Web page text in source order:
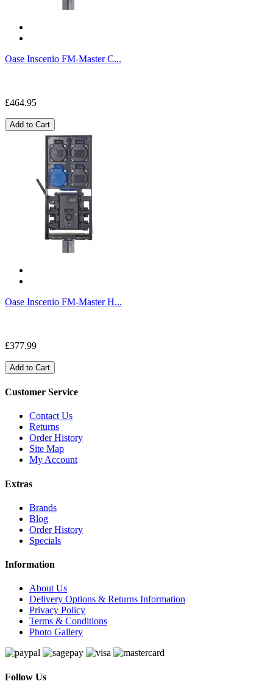
Oase Inscenio FM-Master C...
£464.95
Add to Cart
Oase Inscenio FM-Master H...
£377.99
Add to Cart
Customer Service
Contact Us
Returns
Order History
Site Map
My Account
Extras
Brands
Blog
Order History
Specials
Information
About Us
Delivery Options & Returns Information
Privacy Policy
Terms & Conditions
Photo Gallery
Follow Us